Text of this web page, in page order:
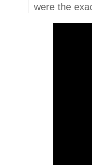
were the